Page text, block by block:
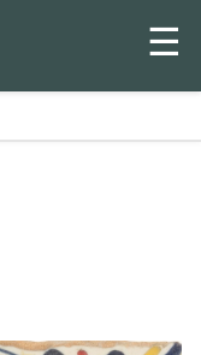
☰